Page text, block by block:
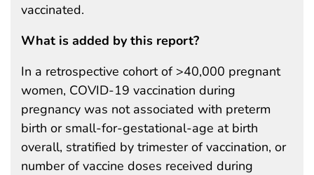
vaccinated.
What is added by this report?
In a retrospective cohort of >40,000 pregnant
women, COVID-19 vaccination during
pregnancy was not associated with preterm
birth or small-for-gestational-age at birth
overall, stratified by trimester of vaccination, or
number of vaccine doses received during